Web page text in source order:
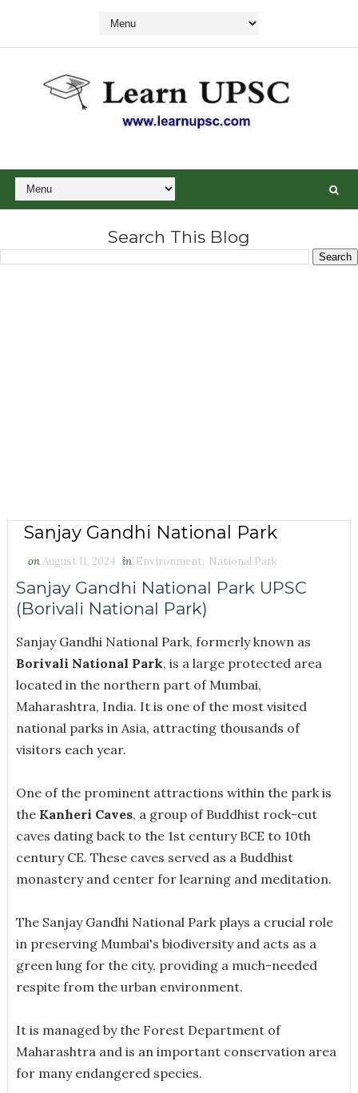
Search This Blog
Sanjay Gandhi National Park
onAugust 11, 2024 in Environment, National Park
Sanjay Gandhi National Park UPSC
(Borivali National Park)
Sanjay Gandhi National Park, formerly known as
Borivali National Park, is a large protected area
located in the northern part of Mumbai,
Maharashtra, India. It is one of the most visited
national parks in Asia, attracting thousands of
visitors each year.
One of the prominent attractions within the park is
the Kanheri Caves, a group of Buddhist rock-cut
caves dating back to the 1st century BCE to 10th
century CE. These caves served as a Buddhist
monastery and center for learning and meditation.
The Sanjay Gandhi National Park plays a crucial role
in preserving Mumbai's biodiversity and acts as a
green lung for the city, providing a much-needed
respite from the urban environment.
It is managed by the Forest Department of
Maharashtra and is an important conservation area
for many endangered species.